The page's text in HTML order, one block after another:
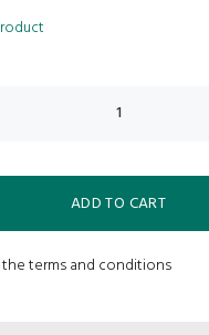
ADD TO CART
terms and conditions